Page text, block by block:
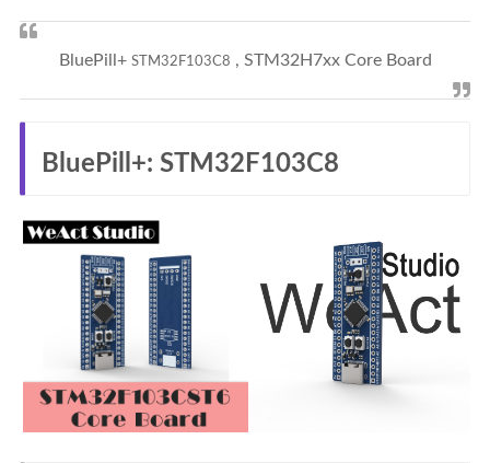
BluePill+ STM32F103C8 , STM32H7xx Core Board
BluePill+: STM32F103C8